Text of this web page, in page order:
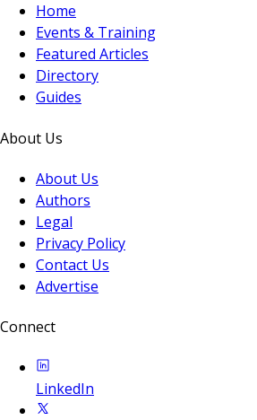
Home
Events & Training
Featured Articles
Directory
Guides
About Us
About Us
Authors
Legal
Privacy Policy
Contact Us
Advertise
Connect
LinkedIn